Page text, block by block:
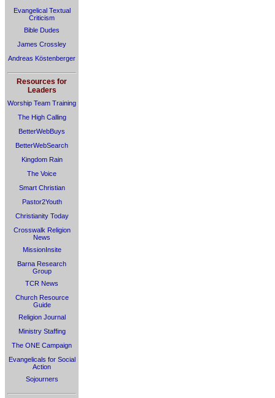
Evangelical Textual
Criticism
Bible Dudes
James Crossley
Andreas Köstenberger
Resources for
Leaders
Worship Team Training
The High Calling
BetterWebBuys
BetterWebSearch
Kingdom Rain
The Voice
Smart Christian
Pastor2Youth
Christianity Today
Crosswalk Religion
News
MissionInsite
Barna Research
Group
TCR News
Church Resource
Guide
Religion Journal
Ministry Staffing
The ONE Campaign
Evangelicals for Social
Action
Sojourners